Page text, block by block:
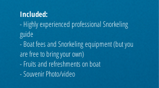
Included:
- Highly experienced professional Snorkeling
guide
- Boat fees and Snorkelingequipment (but you
are free to bring your own)
- Fruits and refreshments on boat
-Souvenir Photo/video